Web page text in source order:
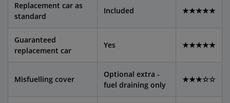
Replacement car as
standard
Included ★★★★★
Guaranteed
replacement car
Yes ★★★★★
Misfuelling cover
Optional extra -
fuel draining only
★★★☆☆